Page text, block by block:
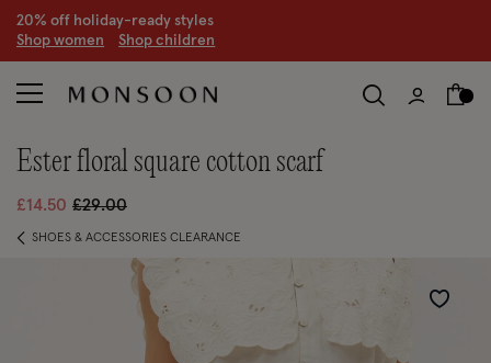
CLEARANCE NOW ON | Up to 70% off
Shop women Shop children
ester floral square cotton scarf
£14.50 Price reduced from
£29.00to
SHOES & ACCESSORIES CLEARANCE
Wishlist